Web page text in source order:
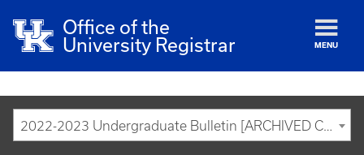
Office of the
University Registrar
MENU
2022-2023 Undergraduate Bulletin [ARCHIVED CATALOG]